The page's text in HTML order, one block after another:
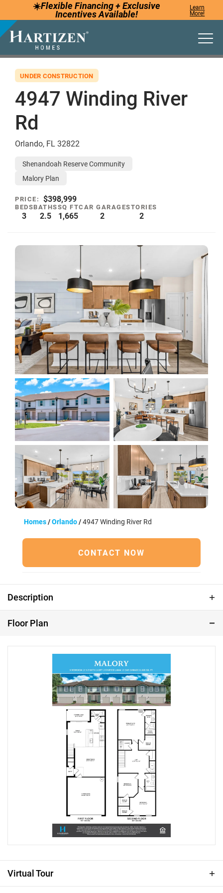
☀️Flexible Financing +Exclusive
IncentivesAvailable!
Learn
More!
UNDER CONSTRUCTION
4947 Winding River
Rd
Orlando, FL 32822
Shenandoah Reserve Community
Malory Plan
PRICE: $398,999
BEDS
3
BATHS
2.5
SQ FT
1,665
CAR GARAGE
2
STORIES
2
39 Photos
Homes Orlando 4947 Winding River Rd
CONTACT NOW
Description
2026 Welcome to Shenandoah Reserve, where low-
Conveniently located near major highways, top dining,
entertainment, and outdoor recreation, this community
offers both comfort and accessibility. This Malory
townhome is a 3-bed, 2.5-bath, beautifully appointed
corner-lot featuring a 2-car garage and a versatile loft.
This home showcases great curb appeal with a paver
driveway and lead walk to your side entry. Step
through the impressive 8' front door and enjoy soaring
9'4" ceilings and sleek Ventura wood-style tile
throughout the first floor. Inside, the inviting open-
concept layout features a spacious great room that
seamlessly connects the kitchen and dining areas—
creating the perfect setting for both everyday living and
entertaining. The chef-inspired kitchen includes 42"
white cabinetry, quartz countertops, and a large center
island ideal for gathering. Triple sliding glass doors
lead to your covered lanai, extending your living space
comfortable bedrooms—each with its own walk-in
Floor Plan
Virtual Tour